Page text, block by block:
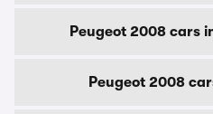
Peugeot 2008 cars
Peugeot 2008